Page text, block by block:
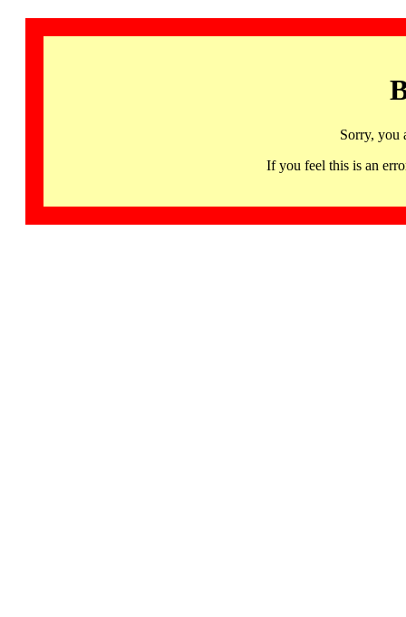
Sorry, you
If you feel this is an